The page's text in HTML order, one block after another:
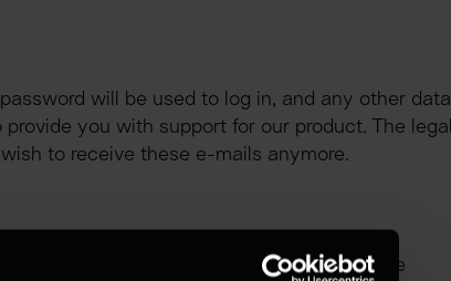
will be used to log in, and any other data
you with support for our product. The legal
to receive these e-mails anymore.
the data entered in the input mask will be